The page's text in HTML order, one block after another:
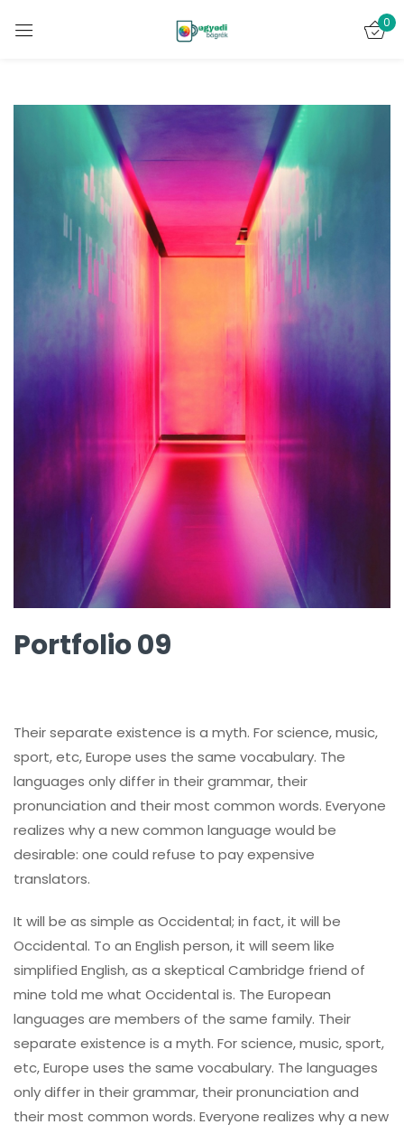
0
Portfolio 09
Their separate existence is a myth. For science, music,
sport, etc, Europe uses the same vocabulary. The
languages only differ in their grammar, their
pronunciation and their most common words. Everyone
realizes why a new common language would be
desirable: one could refuse to pay expensive
translators.
It will be as simple as Occidental; in fact, it will be
Occidental. To an English person, it will seem like
simplified English, as a skeptical Cambridge friend of
mine told me what Occidental is. The European
languages are members of the same family. Their
separate existence is a myth. For science, music, sport,
etc, Europe uses the same vocabulary. The languages
only differ in their grammar, their pronunciation and
their most common words. Everyone realizes why a new
Bejelentkezés
Emlékezz rám Elveszett jelszó?
FIÓK LÉTREHOZÁSA